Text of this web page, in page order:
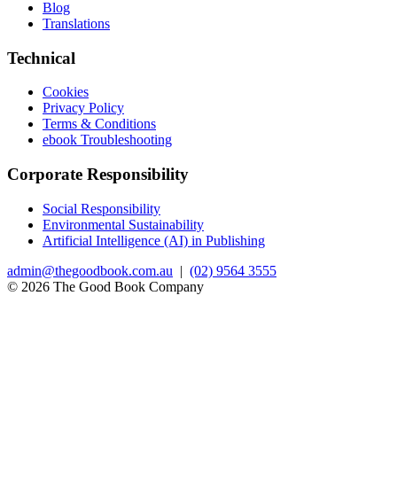
Blog
Translations
Technical
Cookies
Privacy Policy
Terms & Conditions
ebook Troubleshooting
Corporate Responsibility
Social Responsibility
Environmental Sustainability
Artificial Intelligence (AI) in Publishing
admin@thegoodbook.com.au | (02) 9564 3555
© 2026 The Good Book Company